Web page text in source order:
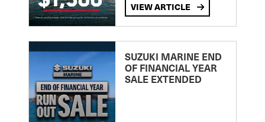
VIEW ARTICLE
SUZUKI MARINE END
OF FINANCIAL YEAR
SALE EXTENDED